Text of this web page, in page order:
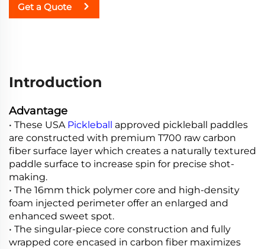
Get a Quote
Introduction
Advantage
• These USA Pickleball
approved pickleball paddles
are constructed with premium T700 raw carbon
fiber surface layer which creates a naturally textured
paddle surface to increase spin for precise shot-
making.
• The 16mm thick polymer core and high-density
foam injected perimeter offer an enlarged and
enhanced sweet spot.
• The singular-piece core construction and fully
wrapped core encased in carbon fiber maximizes